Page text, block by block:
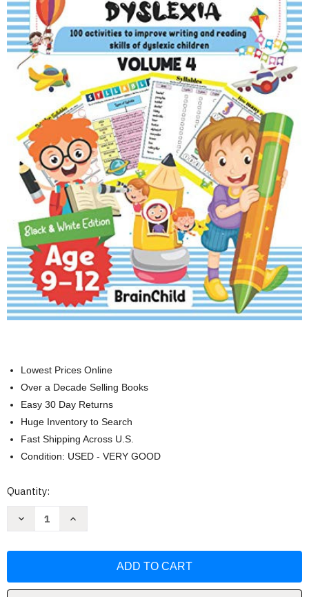
Lowest Prices Online
Over a Decade Selling Books
Easy 30 Day Returns
Huge Inventory to Search
Fast Shipping Across U.S.
Condition: USED - VERY GOOD
Current
Quantity:
Decrease
ith
Increase
ith